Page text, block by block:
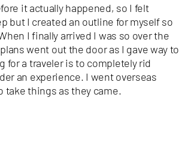
it actually happened, so I felt
but I created an outline for myself so
I finally arrived I was so over the
went out the door as I gave way to
for a traveler is to completely rid
an experience. I went overseas
take things as they came.